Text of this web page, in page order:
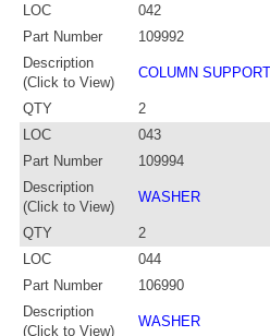
LOC
042
Part Number
109992
Description
(Click to View)
COLUMN
QTY
2
LOC
043
Part Number
109994
Description
(Click to View)
WASHER
QTY
2
LOC
044
Part Number
106990
Description
(Click to View)
WASHER